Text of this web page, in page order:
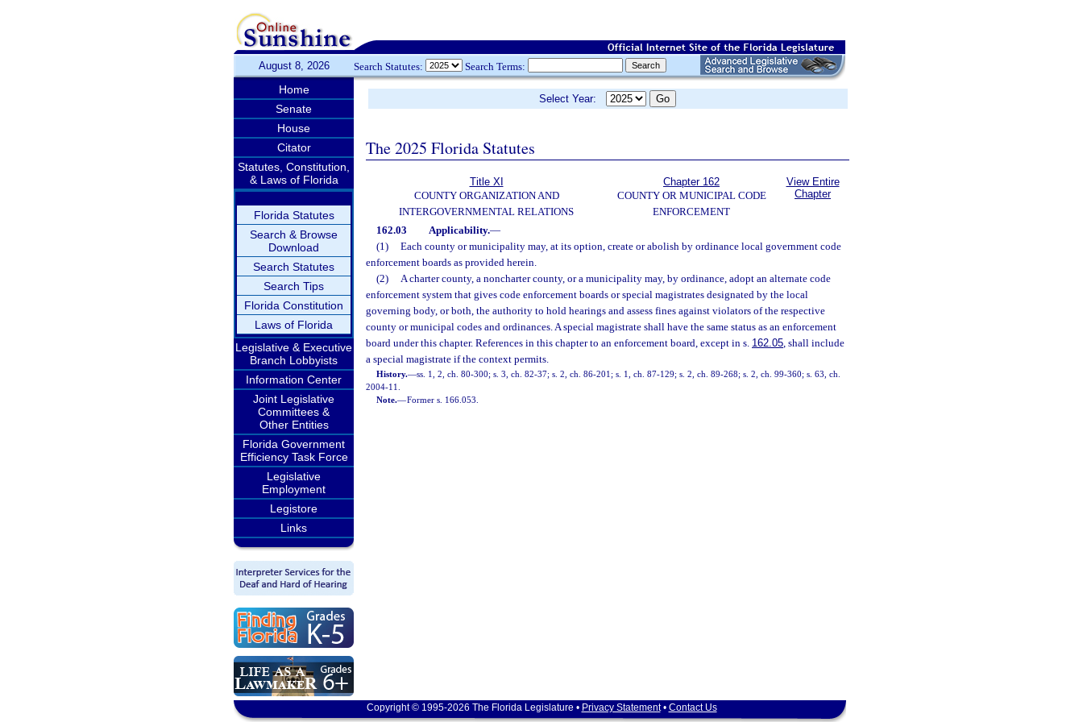
August 8, 2026 Search Statutes: Search Terms:
Home
Senate
House
Citator
Statutes, Constitution,
& Laws of Florida
Florida Statutes
Search & Browse
Download
Search Statutes
Search Tips
Florida Constitution
Laws of Florida
Legislative & Executive
Branch Lobbyists
Information Center
Joint Legislative
Committees &
Other Entities
Florida Government
Efficiency Task Force
Legislative
Employment
Legistore
Links
Select Year:
The 2025 Florida Statutes
Title XI
COUNTY ORGANIZATION AND
INTERGOVERNMENTAL RELATIONS
Chapter 162
COUNTY OR MUNICIPAL CODE
ENFORCEMENT
View Entire
Chapter
162.03 Applicability.—
(1)
Each county or municipality may, at its option, create or abolish by ordinance local government code
enforcement boards as provided herein.
(2)
A charter county, a noncharter county, or a municipality may, by ordinance, adopt an alternate code
enforcement system that gives code enforcement boards or special magistrates designated by the local
governing body, or both, the authority to hold hearings and assess fines against violators of the respective
county or municipal codes and ordinances. A special magistrate shall have the same status as an enforcement
board under this chapter. References in this chapter to an enforcement board, except in s. 162.05, shall include
a special magistrate if the context permits.
History.—ss. 1, 2, ch. 80-300; s. 3, ch. 82-37; s. 2, ch. 86-201; s. 1, ch. 87-129; s. 2, ch. 89-268; s. 2, ch. 99-360; s. 63, ch.
2004-11.
Note.—Former s. 166.053.
Copyright © 1995-2026 The Florida Legislature • Privacy Statement• Contact Us